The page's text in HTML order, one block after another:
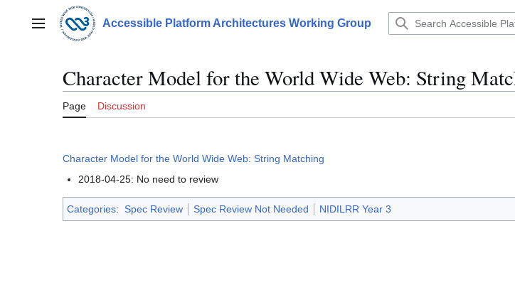
contentMain menu Accessible Platform Architectures Working Group
Character Model for the World Wide Web: String
Page Discussion
Character Model for the World Wide Web: String Matching
2018-04-25: No need to review
Categories: Spec Review Spec Review Not Needed NIDILRR Year 3